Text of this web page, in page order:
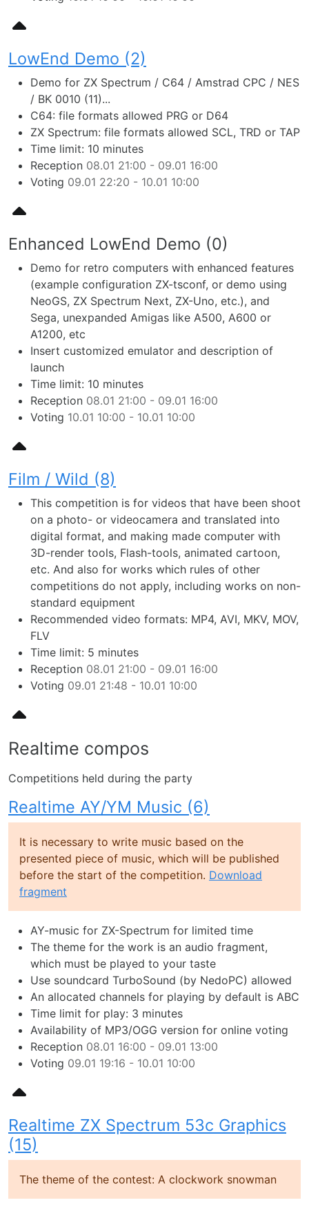
LowEnd Demo (2)
Demo for ZX Spectrum / C64 / Amstrad CPC / NES
/ BK 0010 (11)...
C64: file formats allowed PRG or D64
ZX Spectrum: file formats allowed SCL, TRD or TAP
Time limit: 10 minutes
Reception 08.01 21:00 - 09.01 16:00
Voting 09.01 22:20 - 10.01 10:00
Enhanced LowEnd Demo (0)
Demo for retro computers with enhanced features
(example configuration ZX-tsconf, or demo using
NeoGS, ZX Spectrum Next, ZX-Uno, etc.), and
Sega, unexpanded Amigas like A500, A600 or
A1200, etc
Insert customized emulator and description of
launch
Time limit: 10 minutes
Reception 08.01 21:00 - 09.01 16:00
Voting 10.01 10:00 - 10.01 10:00
Film / Wild (8)
This competition is for videos that have been shoot
on a photo- or videocamera and translated into
digital format, and making made computer with
3D-render tools, Flash-tools, animated cartoon,
etc. And also for works which rules of other
competitions do not apply, including works on non-
standard equipment
Recommended video formats: MP4, AVI, MKV, MOV,
FLV
Time limit: 5 minutes
Reception 08.01 21:00 - 09.01 16:00
Voting 09.01 21:48 - 10.01 10:00
Realtime compos
Competitions held during the party
Realtime AY/YM Music (6)
It is necessary to write music based on the
presented piece of music, which will be published
before the start of the competition. Download
fragment
AY-music for ZX-Spectrum for limited time
The theme for the work is an audio fragment,
which must be played to your taste
Use soundcard TurboSound (by NedoPC) allowed
An allocated channels for playing by default is ABC
Time limit for play: 3 minutes
Availability of MP3/OGG version for online voting
Reception 08.01 16:00 - 09.01 13:00
Voting 09.01 19:16 - 10.01 10:00
Realtime ZX Spectrum 53c Graphics
(15)
The theme of the contest: A clockwork snowman